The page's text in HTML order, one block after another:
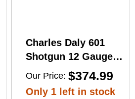
Charles Daly 601
Shotgun 12 Gauge
28" Barrel 4Rd
Camouflage Finish
Our Price: $374.99
Only 1 left in stock